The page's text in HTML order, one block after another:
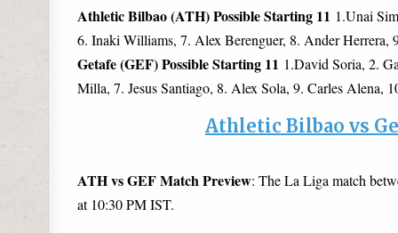
Athletic Bilbao (ATH) Possible Starting 11 1.Unai
6. Inaki Williams, 7. Alex Berenguer, 8. Ander
Getafe (GEF) Possible Starting 11 1.David Soria, 2.
Milla, 7. Jesus Santiago, 8. Alex Sola, 9. Carles Alena,
Athletic Bilbao vs
ATH vs GEF Match Preview: The La Liga match
at 10:30 PM IST.